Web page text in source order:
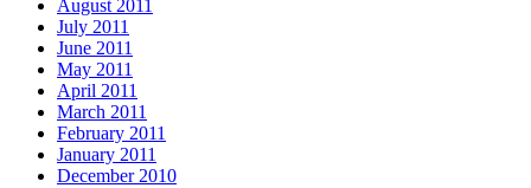
August 2011
July 2011
June 2011
May 2011
April 2011
March 2011
February 2011
January 2011
December 2010